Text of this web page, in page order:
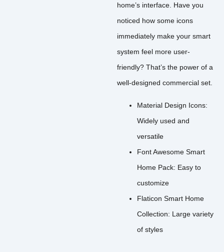
home’s interface. Have you
noticed how some icons
immediately make your smart
system feel more user-
friendly? That’s the power of a
well-designed commercial set.
Material Design Icons:
Widely used and
versatile
Font Awesome Smart
Home Pack: Easy to
customize
Flaticon Smart Home
Collection: Large variety
of styles